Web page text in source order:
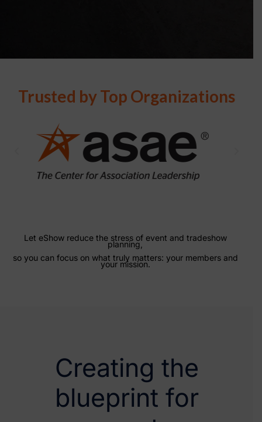
Trusted by Top Organizations
Let eShow reduce the stress of event and tradeshow
planning,
so you can focus on what truly matters: your members and
your mission.
Creating the
blueprint for